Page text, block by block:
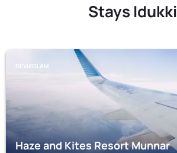
Stays Idukki
DEVIKOLAM
Haze and Kites Resort Munnar